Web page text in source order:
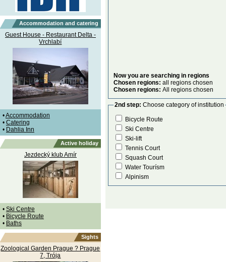
Accommodation and catering
Guest House - Restaurant Delta -
Vrchlabí
•Accommodation
• Catering
• Dahlia Inn
Active holiday
Jezdecký klub Amír
• Ski Centre
• Bicycle Route
• Baths
Sights
Zoological Garden Prague ? Prague
7, Trója
Now you are searching in regions
Chosen regions: all regions chosen
Chosen regions: All regions chosen
2nd step: Choose category of institution
Bicycle Route
Ski Centre
Ski-lift
Tennis Court
Squash Court
Water Tourísm
Alpinism